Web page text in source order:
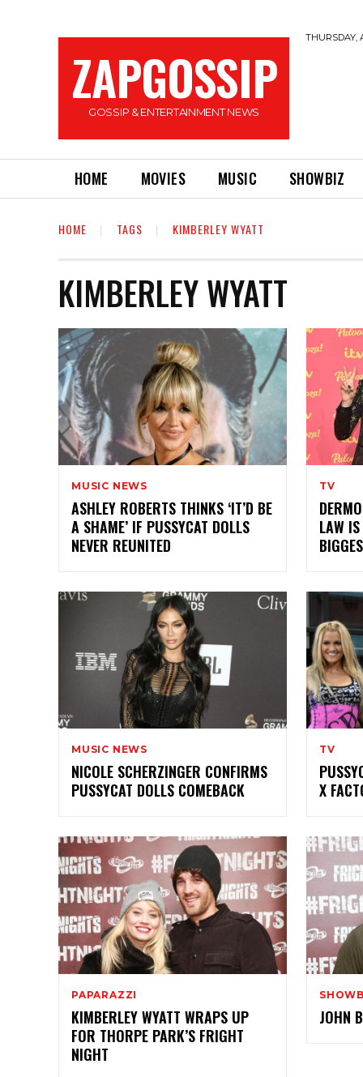
ZAPGOSSIP
GOSSIP & ENTERTAINMENT NEWS
THURSDAY,
HOME MOVIES MUSIC SHOWBIZ
HOME TAGS KIMBERLEY WYATT
KIMBERLEY WYATT
MUSIC NEWS
ASHLEY ROBERTS THINKS ‘IT’D BE
A SHAME’ IF PUSSYCAT DOLLS
NEVER REUNITED
TV
LAW
MUSIC NEWS
NICOLE SCHERZINGER CONFIRMS
PUSSYCAT DOLLS COMEBACK
TV
X
PAPARAZZI
KIMBERLEY WYATT WRAPS UP
FOR THORPE PARK’S FRIGHT
NIGHT
JOHN